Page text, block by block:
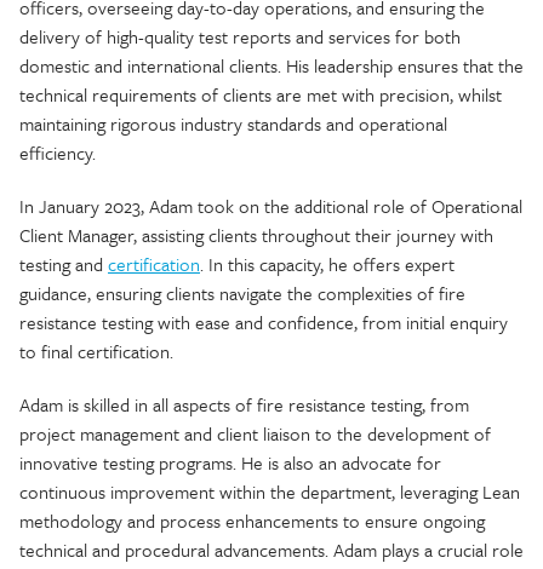
officers, overseeing day-to-day operations, and ensuring the
delivery of high-quality test reports and services for both
domestic and international clients. His leadership ensures that the
technical requirements of clients are met with precision, whilst
maintaining rigorous industry standards and operational
efficiency.
In January 2023, Adam took on the additional role of Operational
Client Manager, assisting clients throughout their journey with
testing and certification. In this capacity, he offers expert
guidance, ensuring clients navigate the complexities of fire
resistance testing with ease and confidence, from initial enquiry
to final certification.
Adam is skilled in all aspects of fire resistance testing, from
project management and client liaison to the development of
innovative testing programs. He is also an advocate for
continuous improvement within the department, leveraging Lean
methodology and process enhancements to ensure ongoing
technical and procedural advancements. Adam plays a crucial role